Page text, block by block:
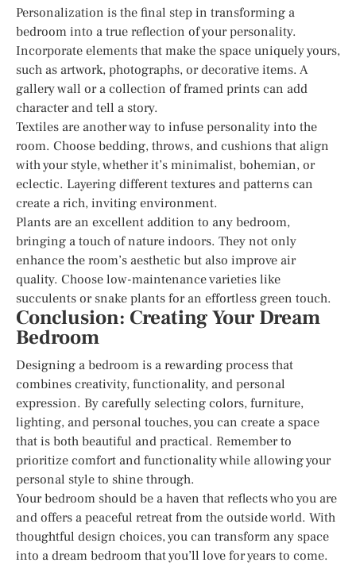
Personalization is the final step in transforming a
bedroom into a true reflection of your personality.
Incorporate elements that make the space uniquely yours,
such as artwork, photographs, or decorative items. A
gallery wall or a collection of framed prints can add
character and tell a story.
Textiles are another way to infuse personality into the
room. Choose bedding, throws, and cushions that align
with your style, whether it’s minimalist, bohemian, or
eclectic. Layering different textures and patterns can
create a rich, inviting environment.
Plants are an excellent addition to any bedroom,
bringing a touch of nature indoors. They not only
enhance the room’s aesthetic but also improve air
quality. Choose low-maintenance varieties like
succulents or snake plants for an effortless green touch.
Conclusion: Creating Your Dream
Bedroom
Designing a bedroom is a rewarding process that
combines creativity, functionality, and personal
expression. By carefully selecting colors, furniture,
lighting, and personal touches, you can create a space
that is both beautiful and practical. Remember to
prioritize comfort and functionality while allowing your
personal style to shine through.
Your bedroom should be a haven that reflects who you are
and offers a peaceful retreat from the outside world. With
thoughtful design choices, you can transform any space
into a dream bedroom that you’ll love for years to come.